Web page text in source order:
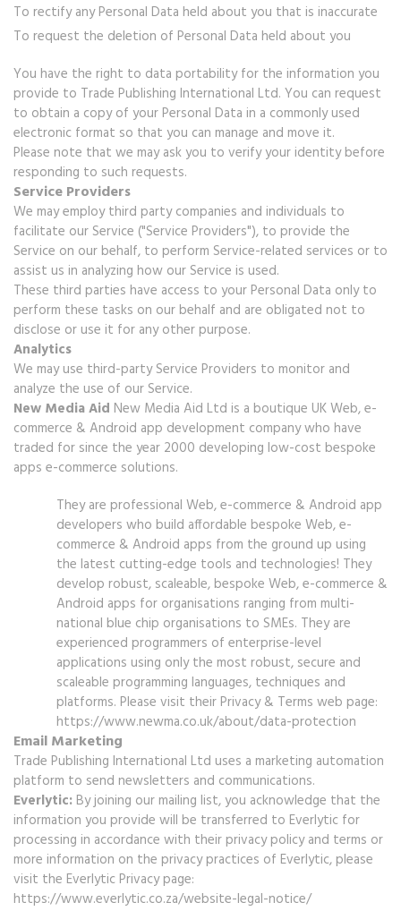
To rectify any Personal Data held about you that is inaccurate
To request the deletion of Personal Data held about you
You have the right to data portability for the information you
provide to Trade Publishing International Ltd. You can request
to obtain a copy of your Personal Data in a commonly used
electronic format so that you can manage and move it.
Please note that we may ask you to verify your identity before
responding to such requests.
Service Providers
We may employ third party companies and individuals to
facilitate our Service ("Service Providers"), to provide the
Service on our behalf, to perform Service-related services or to
assist us in analyzing how our Service is used.
These third parties have access to your Personal Data only to
perform these tasks on our behalf and are obligated not to
disclose or use it for any other purpose.
Analytics
We may use third-party Service Providers to monitor and
analyze the use of our Service.
New Media Aid New Media Aid Ltd is a boutique UK Web, e-
commerce & Android app development company who have
traded for since the year 2000 developing low-cost bespoke
apps e-commerce solutions.
They are professional Web, e-commerce & Android app
developers who build affordable bespoke Web, e-
commerce & Android apps from the ground up using
the latest cutting-edge tools and technologies! They
develop robust, scaleable, bespoke Web, e-commerce &
Android apps for organisations ranging from multi-
national blue chip organisations to SMEs. They are
experienced programmers of enterprise-level
applications using only the most robust, secure and
scaleable programming languages, techniques and
platforms. Please visit their Privacy & Terms web page:
https://www.newma.co.uk/about/data-protection
Email Marketing
Trade Publishing International Ltd uses a marketing automation
platform to send newsletters and communications.
Everlytic: By joining our mailing list, you acknowledge that the
information you provide will be transferred to Everlytic for
processing in accordance with their privacy policy and terms or
more information on the privacy practices of Everlytic, please
visit the Everlytic Privacy page:
https://www.everlytic.co.za/website-legal-notice/